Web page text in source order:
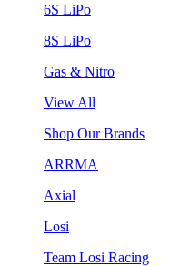
6S LiPo
8S LiPo
Gas & Nitro
View All
Shop Our Brands
ARRMA
Axial
Losi
Team Losi Racing